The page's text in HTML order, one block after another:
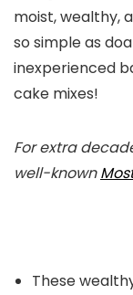
moist, wealthy,
so simple as
inexperienced
cake mixes!
For extra
well-known
These